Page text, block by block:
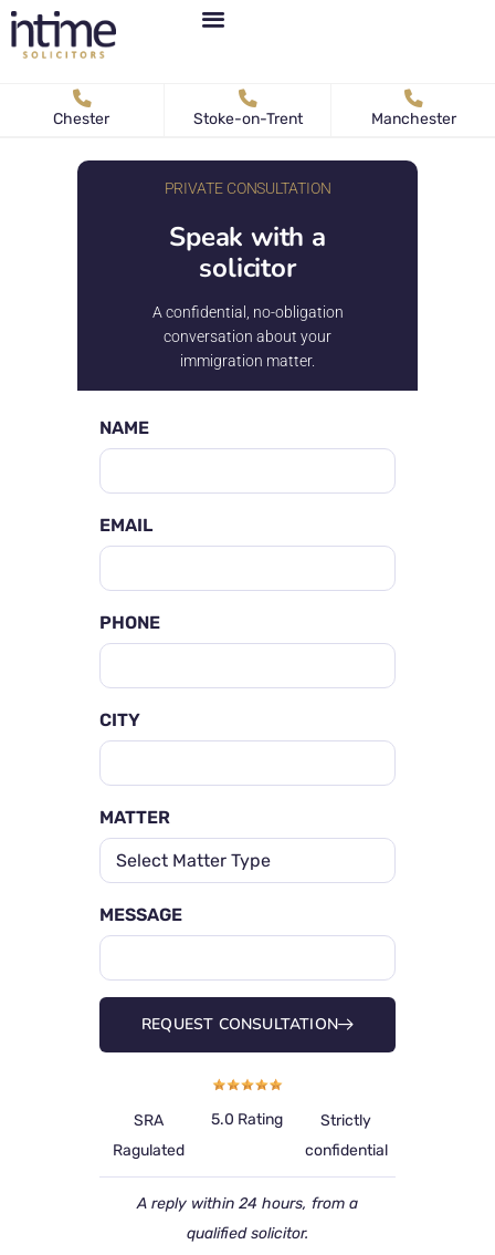
Chester Stoke-on-Trent Manchester
PRIVATE CONSULTATION
Speak with a
solicitor
A confidential, no-obligation
conversation about your
immigration matter.
NAME
EMAIL
PHONE
CITY
MATTER
MESSAGE
REQUEST CONSULTATION
SRA
Ragulated
5.0 Rating
Strictly
confidential
A reply within 24 hours, from a
qualified solicitor.